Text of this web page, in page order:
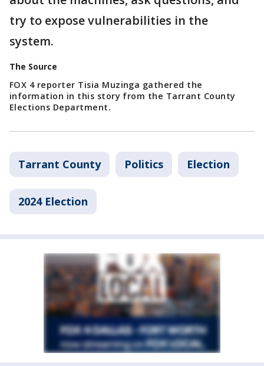
try to expose vulnerabilities in the
system.
The Source
FOX 4 reporter Tisia Muzinga gathered the
information in this story from the Tarrant County
Elections Department.
Tarrant County Politics Election
2024 Election